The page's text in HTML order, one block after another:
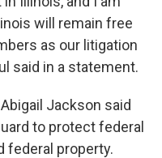
will remain free
as our litigation
said in a statement.
Jackson said
to protect federal
federal property.